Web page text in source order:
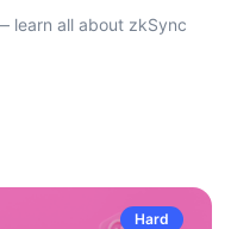
learn all about zkSync
Hard